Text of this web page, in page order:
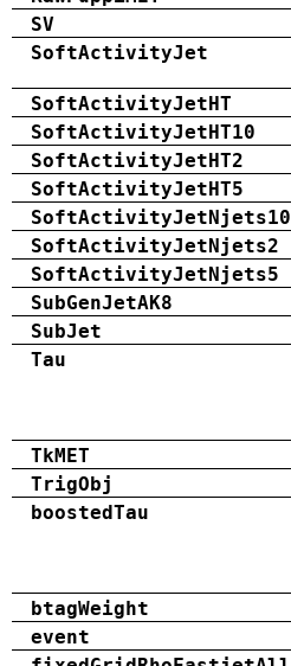
SV
SoftActivityJet
SoftActivityJetHT
SoftActivityJetHT10
SoftActivityJetHT2
SoftActivityJetHT5
SoftActivityJetNjets10
SoftActivityJetNjets2
SoftActivityJetNjets5
SubGenJetAK8
SubJet
Tau
TkMET
TrigObj
boostedTau
btagWeight
event